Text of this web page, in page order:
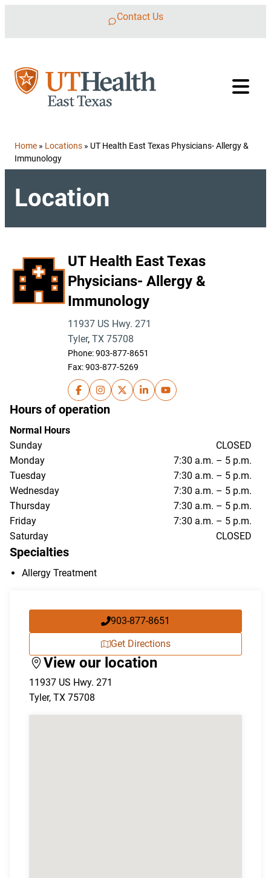
Contact Us
Home » Locations » UT Health East Texas Physicians- Allergy &
Immunology
Location
UT Health East Texas
Physicians- Allergy &
Immunology
11937 US Hwy. 271
Tyler, TX 75708
Phone:903-877-8651
Fax: 903-877-5269
UT Health East Texas Physicians- Allergy &
UT Health East Texas Physicians-
UT Health East Texas
UT Health East Texas
UT Health East Texas
Hours of operation
Normal Hours
Sunday
CLOSED
Monday
7:30 a.m. – 5 p.m.
Tuesday
7:30 a.m. – 5 p.m.
Wednesday
7:30 a.m. – 5 p.m.
Thursday
7:30 a.m. – 5 p.m.
Friday
7:30 a.m. – 5 p.m.
Saturday
CLOSED
Specialties
Allergy Treatment
903-877-8651
Get Directions
View our location
11937 US Hwy. 271
Tyler, TX 75708